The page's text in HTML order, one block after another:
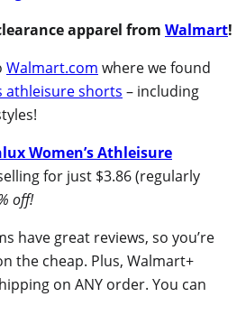
apparel from Walmart!
Walmart.com where we found
athleisure shorts – including
Women’s Athleisure
for just $3.86 (regularly
off!
have great reviews, so you’re
the cheap. Plus, Walmart+
on ANY order. You can